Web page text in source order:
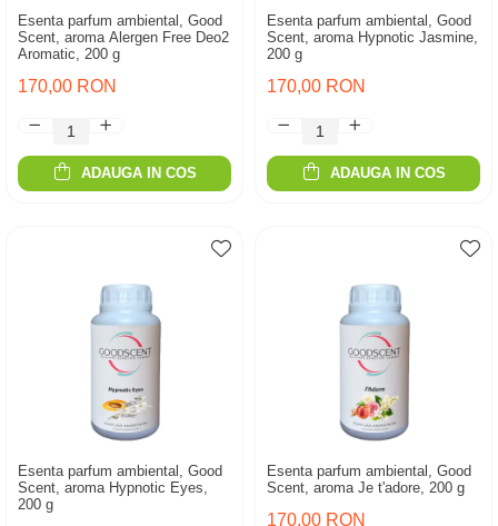
Esenta parfum ambiental, Good
Scent, aroma Alergen Free Deo2
Aromatic, 200 g
170,00 RON
ADAUGA IN COS
Esenta parfum ambiental, Good
Scent, aroma Hypnotic Jasmine,
200 g
170,00 RON
ADAUGA IN COS
Esenta parfum ambiental, Good
Scent, aroma Hypnotic Eyes,
200 g
Esenta parfum ambiental, Good
Scent, aroma Je t'adore, 200 g
170,00 RON